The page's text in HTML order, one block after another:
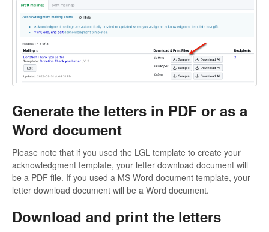
Generate the letters in PDF or as a
Word document
Please note that if you used the LGL template to create your
acknowledgment template, your letter download document will
be a PDF file. If you used a MS Word document template, your
letter download document will be a Word document.
Download and print the letters